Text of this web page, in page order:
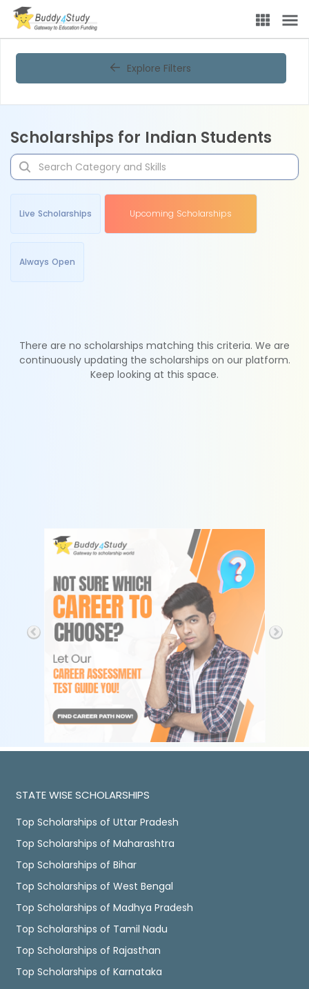
Explore Filters
Scholarships for Indian Students
Live Scholarships Upcoming Scholarships
Always Open
There are no scholarships matching this criteria. We are
continuously updating the scholarships on our platform.
Keep looking at this space.
STATE WISE SCHOLARSHIPS
Top Scholarships of Uttar Pradesh
Top Scholarships of Maharashtra
Top Scholarships of Bihar
Top Scholarships of West Bengal
Top Scholarships of Madhya Pradesh
Top Scholarships of Tamil Nadu
Top Scholarships of Rajasthan
Top Scholarships of Karnataka